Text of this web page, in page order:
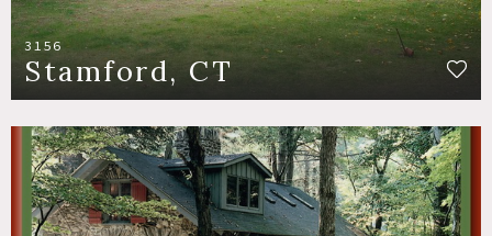
3156
Stamford, CT